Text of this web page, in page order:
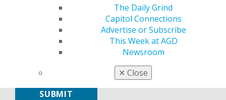
The Daily Grind
Capitol Connections
Advertise or Subscribe
This Week at AGD
Newsroom
✕ Close
SUBMIT